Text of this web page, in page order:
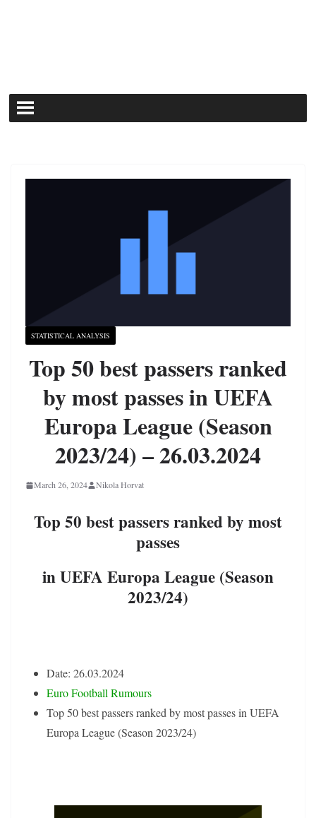
STATISTICAL ANALYSIS
Top 50 best passers ranked
by most passes in UEFA
Europa League (Season
2023/24) – 26.03.2024
March 26, 2024 Nikola Horvat
Top 50 best passers ranked by most
passes
in UEFA Europa League (Season
2023/24)
Date: 26.03.2024
Euro Football Rumours
Top 50 best passers ranked by most passes in UEFA
Europa League (Season 2023/24)